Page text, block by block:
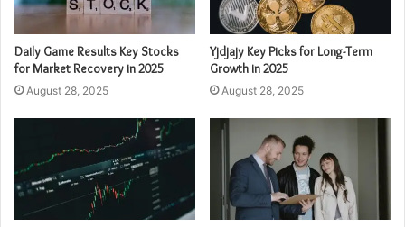
Daily Game Results Key Stocks
for Market Recovery in 2025
August 28, 2025
Yjdjajy Key Picks for Long-Term
Growth in 2025
August 28, 2025